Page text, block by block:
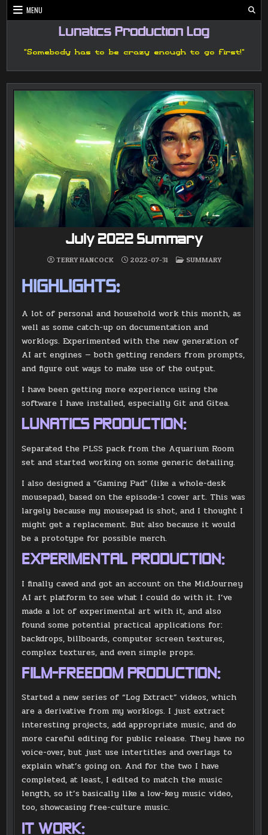
Skip
to
MENU
Lunatics Production Log
"Somebody has to be crazy enough to go first!"
July 2022 Summary
TERRY HANCOCK 2022-07-31
POSTED
SUMMARY
HIGHLIGHTS:
A lot of personal and household work this month, as
well as some catch-up on documentation and
worklogs. Experimented with the new generation of
AI art engines — both getting renders from prompts,
and figure out ways to make use of the output.
I have been getting more experience using the
software I have installed, especially Git and Gitea.
LUNATICS PRODUCTION:
Separated the PLSS pack from the Aquarium Room
set and started working on some generic detailing.
I also designed a “Gaming Pad” (like a whole-desk
mousepad), based on the episode-1 cover art. This was
largely because my mousepad is shot, and I thought I
might get a replacement. But also because it would
be a prototype for possible merch.
EXPERIMENTAL PRODUCTION:
I finally caved and got an account on the MidJourney
AI art platform to see what I could do with it. I’ve
made a lot of experimental art with it, and also
found some potential practical applications for:
backdrops, billboards, computer screen textures,
complex textures, and even simple props.
FILM-FREEDOM PRODUCTION:
Started a new series of “Log Extract” videos, which
are a derivative from my worklogs. I just extract
interesting projects, add appropriate music, and do
more careful editing for public release. They have no
voice-over, but just use intertitles and overlays to
explain what’s going on. And for the two I have
completed, at least, I edited to match the music
length, so it’s basically like a low-key music video,
too, showcasing free-culture music.
IT WORK: